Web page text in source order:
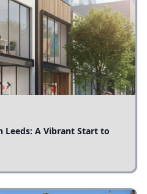
Leeds: A Vibrant Start to